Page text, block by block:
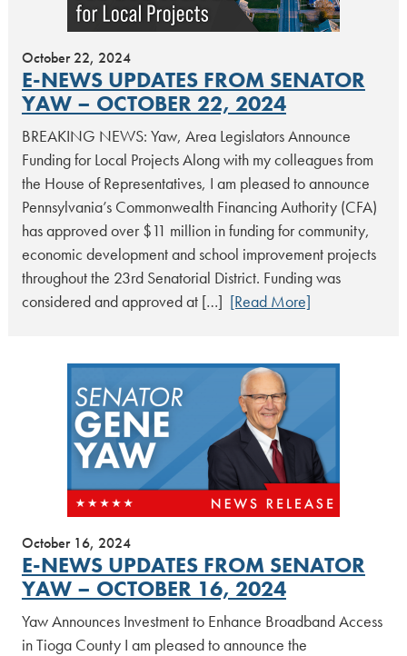
October 22, 2024
E-NEWS UPDATES FROM SENATOR
YAW – OCTOBER 22, 2024
BREAKING NEWS: Yaw, Area Legislators Announce
Funding for Local Projects Along with my colleagues from
the House of Representatives, I am pleased to announce
Pennsylvania’s Commonwealth Financing Authority (CFA)
has approved over $11 million in funding for community,
economic development and school improvement projects
throughout the 23rd Senatorial District. Funding was
considered and approved at […] [Read More]
October 16, 2024
E-NEWS UPDATES FROM SENATOR
YAW – OCTOBER 16, 2024
Yaw Announces Investment to Enhance Broadband Access
in Tioga County I am pleased to announce the